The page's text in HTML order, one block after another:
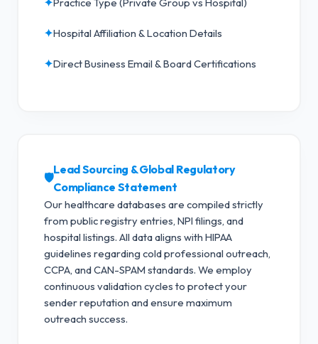
✦Hospital Affiliation & Location Details
✦Direct Business Email & Board Certifications
🛡️
Lead Sourcing & Global Regulatory
Compliance Statement
Our healthcare databases are compiled strictly
from public registry entries, NPI filings, and
hospital listings. All data aligns with HIPAA
guidelines regarding cold professional outreach,
CCPA, and CAN-SPAM standards. We employ
continuous validation cycles to protect your
sender reputation and ensure maximum
outreach success.